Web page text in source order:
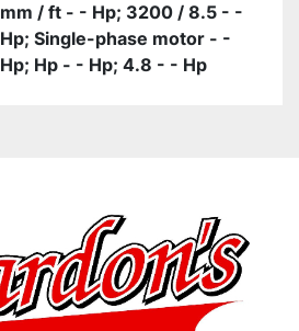
mm / ft - - Hp; 3200 / 8.5 - -
Hp; Single-phase motor - -
Hp; Hp - - Hp; 4.8 - - Hp